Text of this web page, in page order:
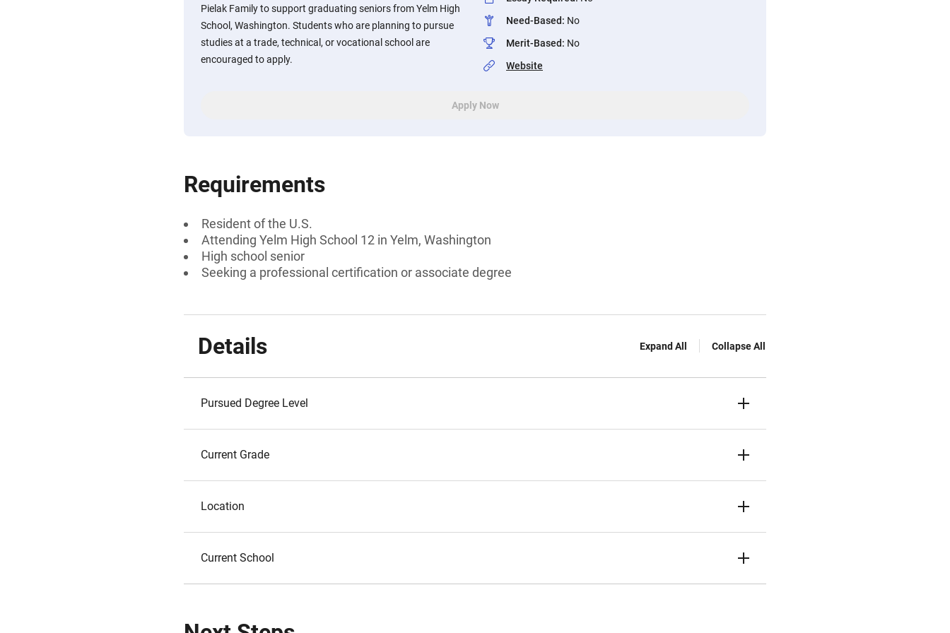
Pielak Family to support graduating seniors from Yelm High
School, Washington. Students who are planning to pursue
studies at a trade, technical, or vocational school are
encouraged to apply.
Need-Based: No
Merit-Based: No
Website
Apply Now
Requirements
Resident of the U.S.
Attending Yelm High School 12 in Yelm, Washington
High school senior
Seeking a professional certification or associate degree
Details Expand All Collapse All
Pursued Degree Level
Current Grade
Location
Current School